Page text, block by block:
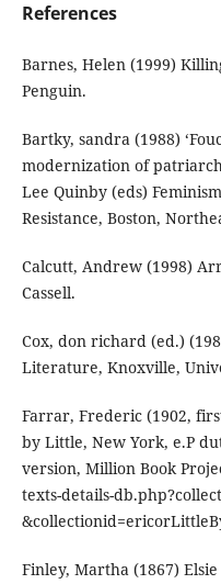
References
Barnes, Helen (1999)
Penguin.
Bartky, sandra (1988)
modernization of
Lee Quinby (eds)
Resistance, Boston,
Calcutt, Andrew (1998)
Cassell.
Cox, don richard (ed.)
Literature, Knoxville,
Farrar, Frederic (1902,
by Little, New York, e.P
version, Million Book
texts-details-
Finley, Martha (1867)